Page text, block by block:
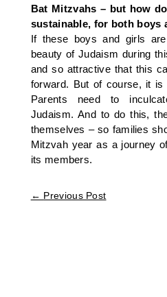
Bat Mitzvahs – but how
sustainable, for both boys
If these boys and girls
beauty of Judaism during
and so attractive that this
forward. But of course, it
Parents need to
Judaism. And to do this,
themselves – so families
Mitzvah year as a journey
its members.
← Previous Post